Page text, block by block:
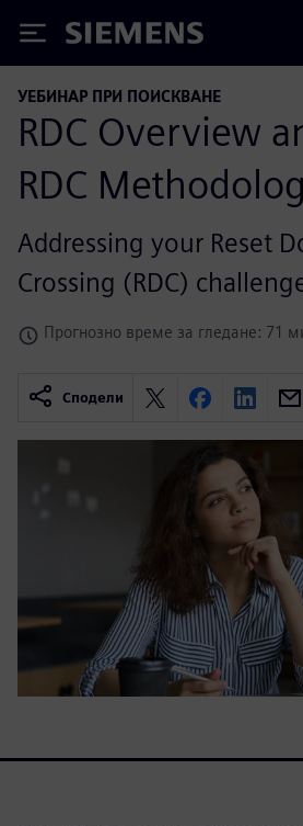
Siemens
УЕБИНАР ПРИ ПОИСКВАНЕ
RDC Overview
RDC
Addressing your Reset
Crossing (RDC)
Прогнозно време за гледане: 71
Сподели